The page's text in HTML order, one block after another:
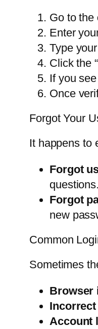
Go to the
Enter
Type
Click the
If you
Once
Forgot Your
It happens to
Forgot
Forgot
new
Common
Sometimes
Browser
Account